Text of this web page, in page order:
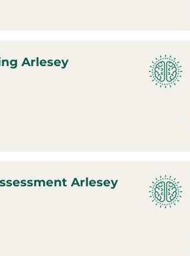
Arlesey
Arlesey